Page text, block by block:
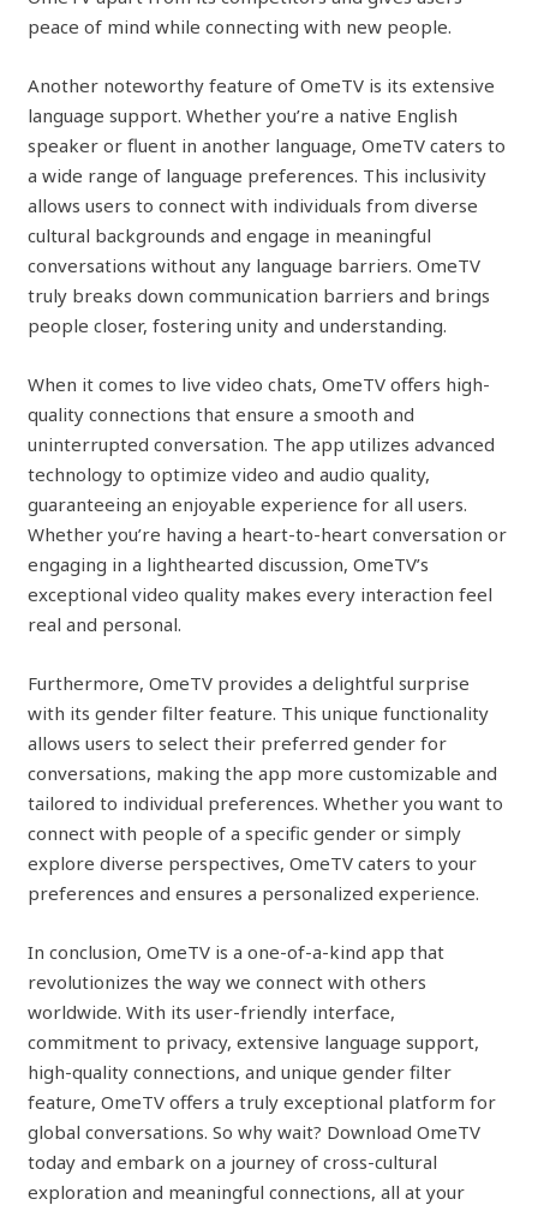
peace of mind while connecting with new people.
Another noteworthy feature of OmeTV is its extensive
language support. Whether you’re a native English
speaker or fluent in another language, OmeTV caters to
a wide range of language preferences. This inclusivity
allows users to connect with individuals from diverse
cultural backgrounds and engage in meaningful
conversations without any language barriers. OmeTV
truly breaks down communication barriers and brings
people closer, fostering unity and understanding.
When it comes to live video chats, OmeTV offers high-
quality connections that ensure a smooth and
uninterrupted conversation. The app utilizes advanced
technology to optimize video and audio quality,
guaranteeing an enjoyable experience for all users.
Whether you’re having a heart-to-heart conversation or
engaging in a lighthearted discussion, OmeTV’s
exceptional video quality makes every interaction feel
real and personal.
Furthermore, OmeTV provides a delightful surprise
with its gender filter feature. This unique functionality
allows users to select their preferred gender for
conversations, making the app more customizable and
tailored to individual preferences. Whether you want to
connect with people of a specific gender or simply
explore diverse perspectives, OmeTV caters to your
preferences and ensures a personalized experience.
In conclusion, OmeTV is a one-of-a-kind app that
revolutionizes the way we connect with others
worldwide. With its user-friendly interface,
commitment to privacy, extensive language support,
high-quality connections, and unique gender filter
feature, OmeTV offers a truly exceptional platform for
global conversations. So why wait? Download OmeTV
today and embark on a journey of cross-cultural
exploration and meaningful connections, all at your